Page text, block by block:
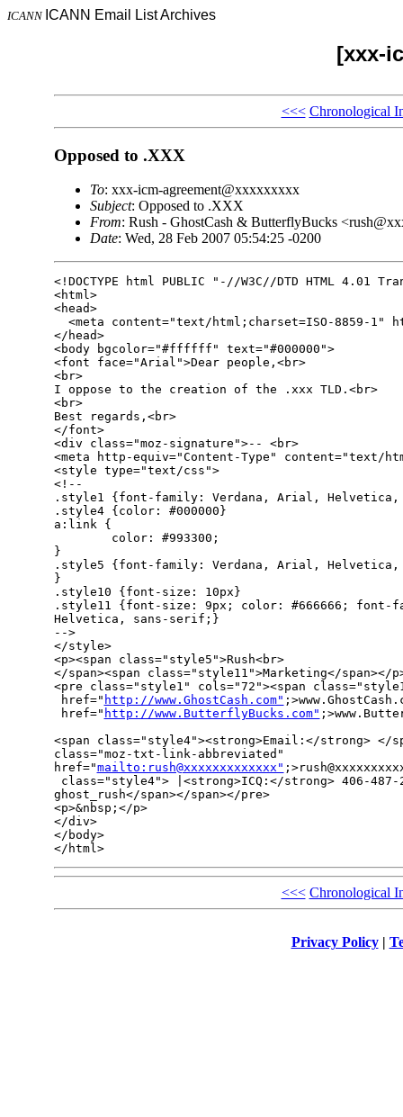
ICANN ICANN Email List Archives
[xxx-
<<< Chronological
Opposed to .XXX
To: xxx-icm-agreement@xxxxxxxxx
Subject: Opposed to .XXX
From: Rush - GhostCash & ButterflyBucks
Date: Wed, 28 Feb 2007 05:54:25 -0200
<!DOCTYPE html PUBLIC "-//W3C//DTD HTML 4.01
<html>
<head>
<meta content="text/html;charset=ISO-8859-1"
</head>
<body bgcolor="#ffffff" text="#000000">
<font face="Arial">Dear people,<br>
<br>
I oppose to the creation of the .xxx TLD.<br>
<br>
Best regards,<br>
</font>
<div class="moz-signature">-- <br>
<meta http-equiv="Content-Type" content="text/
<style type="text/css">
<!--
.style1 {font-family: Verdana, Arial,
.style4 {color: #000000}
a:link {
        color: #993300;
}
.style5 {font-family: Verdana, Arial,
}
.style10 {font-size: 10px}
.style11 {font-size: 9px; color: #666666; font-
Helvetica, sans-serif;}
-->
</style>
<p><span class="style5">Rush<br>
</span><span class="style11">Marketing</span></
<pre class="style1" cols="72"><span
href=" http://www.GhostCash.com"
href=" http://www.ButterflyBucks.com"
<span class="style4"><strong>Email:</strong> </
class="moz-txt-link-abbreviated"
href="mailto:rush@xxxxxxxxxxxxx"
class="style4"> |<strong>ICQ:</strong> 406-
ghost_rush</span></span></pre>
<p>&nbsp;</p>
</div>
</body>
</html>
<<< Chronological
Privacy Policy|